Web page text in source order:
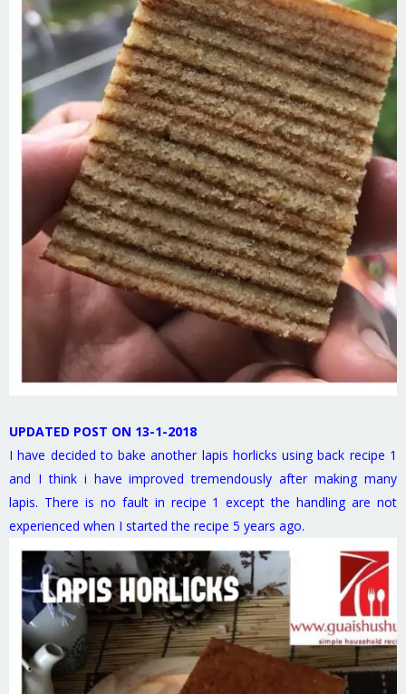
UPDATED POST ON 13-1-2018
I have decided to bake another lapis horlicks using back recipe 1
and I think i have improved tremendously after making many
lapis. There is no fault in recipe 1 except the handling are not
experienced when I started the recipe 5 years ago.